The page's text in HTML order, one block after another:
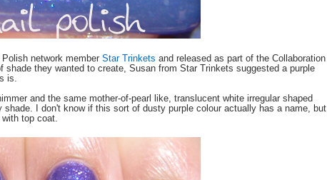
network member Star Trinkets and released as part of the Collaboration
they wanted to create, Susan from Star Trinkets suggested a purple
is.
and the same mother-of-pearl like, translucent white irregular shaped
I don't know if this sort of dusty purple colour actually has a name, but
top coat.